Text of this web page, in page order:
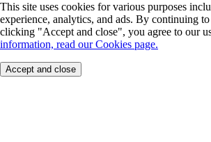
This site uses cookies for various purposes
experience, analytics, and ads. By continuing
clicking "Accept and close", you agree to our
information, read our Cookies page.
Accept and close